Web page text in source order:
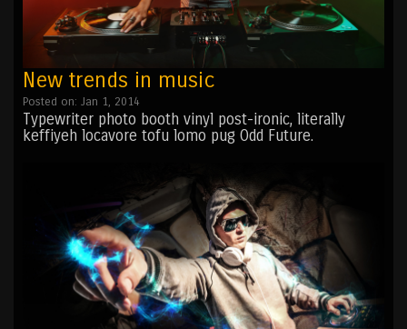
New trends in music
Posted on: Jan 1, 2014
Typewriter photo booth vinyl post-ironic, literally
keffiyeh locavore tofu lomo pug Odd Future.